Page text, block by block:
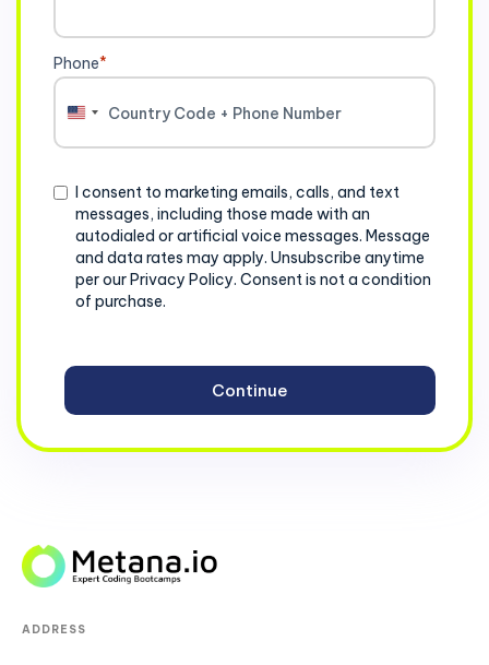
Phone*
United
Consent
I consent to marketing emails, calls, and text
messages, including those made with an
autodialed or artificial voice messages. Message
and data rates may apply. Unsubscribe anytime
per our Privacy Policy. Consent is not a condition
of purchase.
ADDRESS